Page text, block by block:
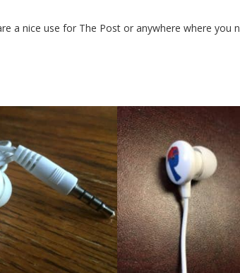
a nice use for The Post or anywhere where you